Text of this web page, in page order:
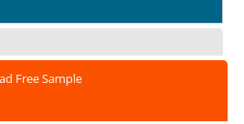
Free Sample